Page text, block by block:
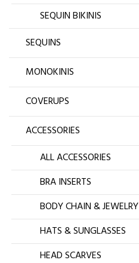
SEQUIN BIKINIS
SEQUINS
MONOKINIS
COVERUPS
ACCESSORIES
ALL ACCESSORIES
BRA INSERTS
BODY CHAIN & JEWELRY
HATS & SUNGLASSES
HEAD SCARVES